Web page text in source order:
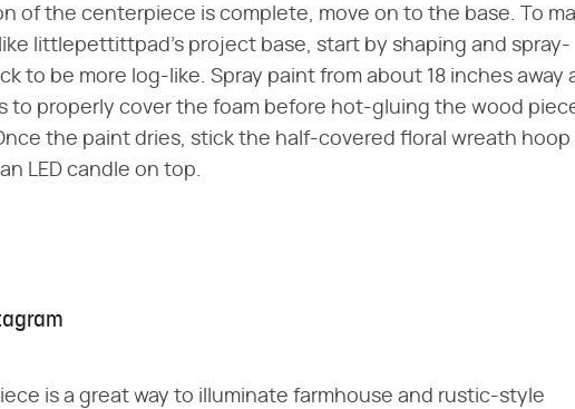
of the centerpiece is complete, move on to the base. To
littlepettittpad's project base, start by shaping and spray-
to be more log-like. Spray paint from about 18 inches away
to properly cover the foam before hot-gluing the wood
the paint dries, stick the half-covered floral wreath hoop
LED candle on top.
is a great way to illuminate farmhouse and rustic-style